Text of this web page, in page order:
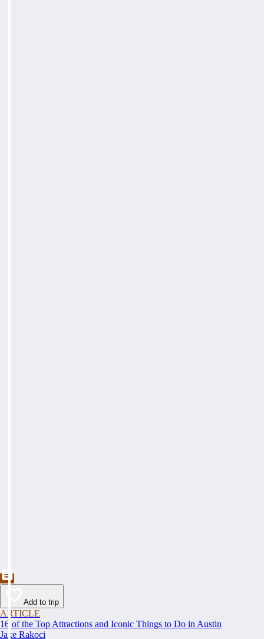
Add to trip
ARTICLE
16 of the Top Attractions and Iconic Things to Do in Austin
Jake Rakoci